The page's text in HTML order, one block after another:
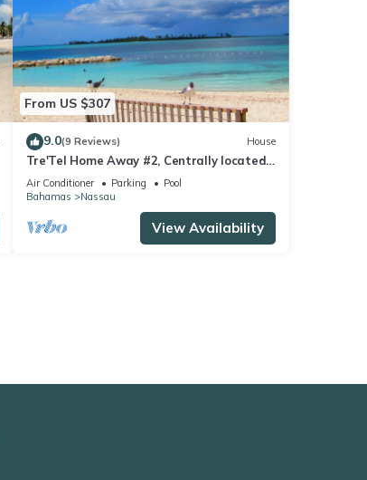
From US $307
9.0(9 Reviews) House
Tre'Tel Home Away #2, Centrally located,
5-minute Walk To The Beach 1600 sq. ft.
Air Conditioner Parking
Pool
Bahamas
Nassau
View Availability